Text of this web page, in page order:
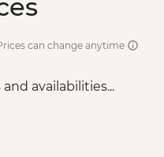
can change anytime
availabilities...